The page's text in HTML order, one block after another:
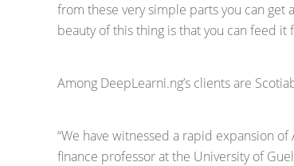
from these very simple parts you can get
beauty of this thing is that you can feed
Among DeepLearni.ng’s clients are
“We have witnessed a rapid expansion
finance professor at the University of